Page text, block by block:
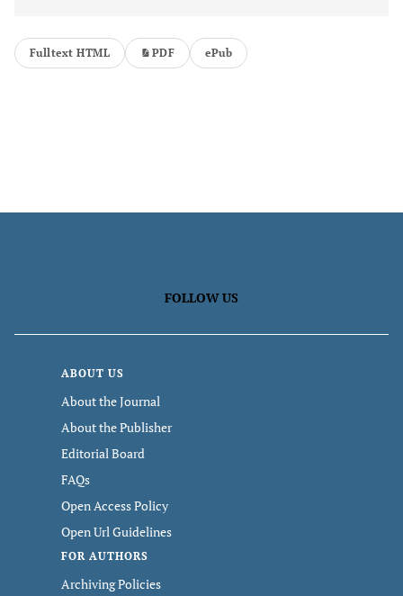
Fulltext HTML PDF ePub
FOLLOW US
ABOUT US
About the Journal
About the Publisher
Editorial Board
FAQs
Open Access Policy
Open Url Guidelines
FOR AUTHORS
Archiving Policies